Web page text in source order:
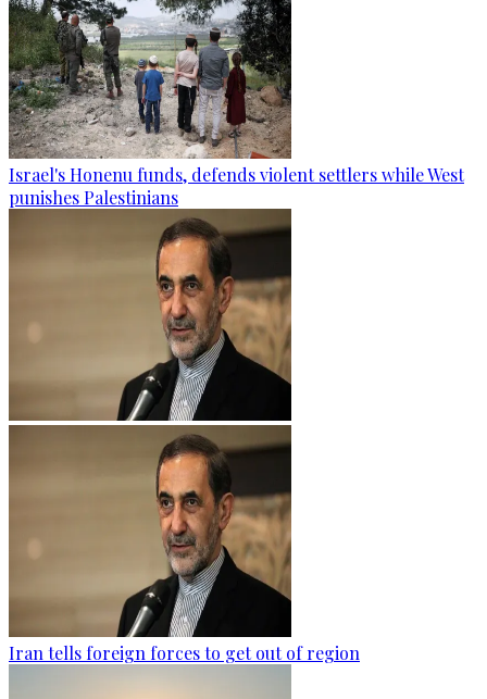
Israel's Honenu funds, defends violent settlers while West
punishes Palestinians
Iran tells foreign forces to get out of region